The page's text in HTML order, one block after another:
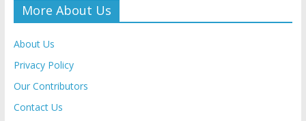
More About Us
About Us
Privacy Policy
Our Contributors
Contact Us